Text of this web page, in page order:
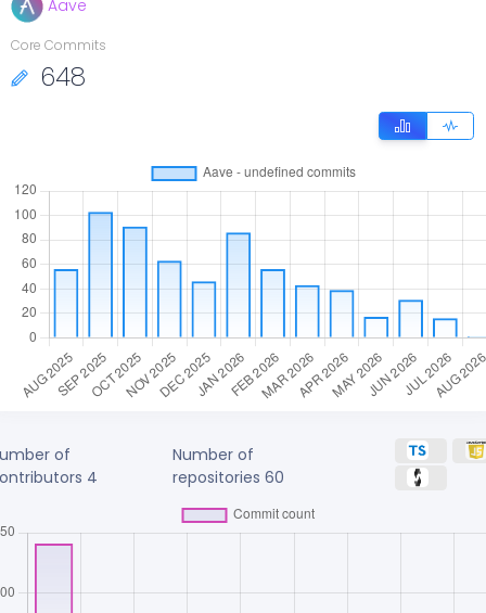
Aave
Core Commits
648
of
4
Number of
repositories60